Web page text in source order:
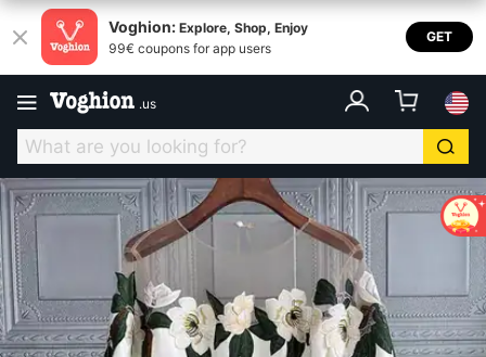
Voghion: Explore, Shop, Enjoy
99€ coupons for app users
GET
.us